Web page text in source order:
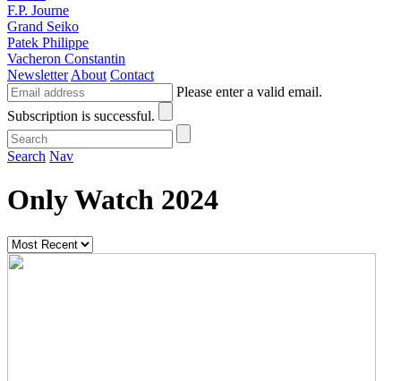
F.P. Journe
Grand Seiko
Patek Philippe
Vacheron Constantin
Newsletter About Contact
Please enter a valid email.
Subscription is successful.
Search Nav
Only Watch 2024